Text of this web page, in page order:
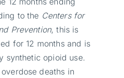
to the Centers for
Prevention, this is
for 12 months and is
synthetic opioid use.
deaths in